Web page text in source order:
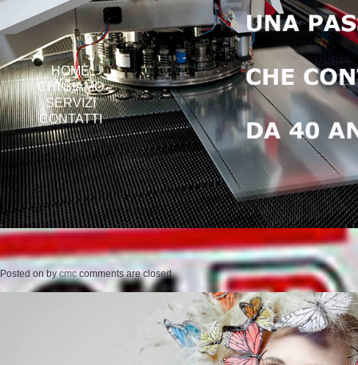
HOME
CHI SIAMO
SERVIZI
CONTATTI
Posted onbycmc comments are closed